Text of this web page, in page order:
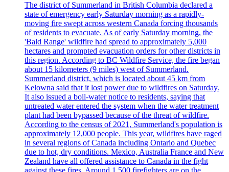
The district of Summerland in British Columbia declared a
state of emergency early Saturday morning as a rapidly-
moving fire swept across western Canada forcing thousands
of residents to evacuate. As of early Saturday morning, the
'Bald Range' wildfire had spread to approximately 5,000
hectares and prompted evacuation orders for other districts in
this region. According to BC Wildfire Service, the fire began
about 15 kilometers (9 miles) west of Summerland.
Summerland district, which is located about 45 km from
Kelowna said that it lost power due to wildfires on Saturday.
It also issued a boil-water notice to residents, saying that
untreated water entered the system when the water treatment
plant had been bypassed because of the threat of wildfire.
According to the census of 2021, Summerland's population is
approximately 12,000 people. This year, wildfires have raged
in several regions of Canada including Ontario and Quebec
due to hot, dry conditions. Mexico, Australia France and New
Zealand have all offered assistance to Canada in the fight